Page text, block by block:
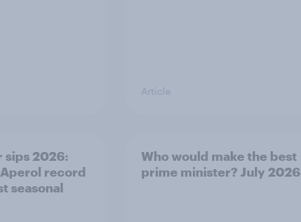
Article
sips 2026:
record
seasonal
Who would make the best
prime minister? July 2026